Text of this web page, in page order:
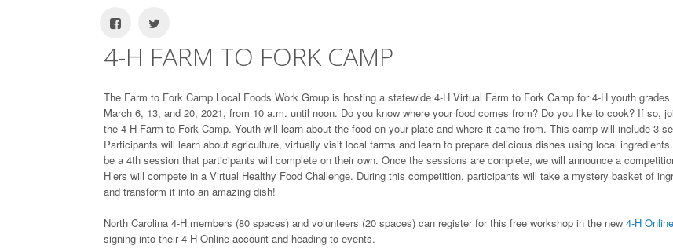
4-H FARM TO FORK CAMP
The Farm to Fork Camp Local Foods Work Group is hosting a statewide 4-H Virtual Farm to Fork Camp for 4-H youth grades
March 6, 13, and 20, 2021, from 10 a.m. until noon. Do you know where your food comes from? Do you like to cook? If so,
the 4-H Farm to Fork Camp. Youth will learn about the food on your plate and where it came from. This camp will include 3
Participants will learn about agriculture, virtually visit local farms and learn to prepare delicious dishes using local
be a 4th session that participants will complete on their own. Once the sessions are complete, we will announce a
H’ers will compete in a Virtual Healthy Food Challenge. During this competition, participants will take a mystery basket of
and transform it into an amazing dish!
North Carolina 4-H members (80 spaces) and volunteers (20 spaces) can register for this free workshop in the new 4-H
signing into their 4-H Online account and heading to events.